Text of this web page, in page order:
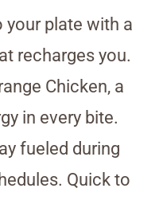
your plate with a
recharges you.
Chicken, a
in every bite.
fueled during
Quick to